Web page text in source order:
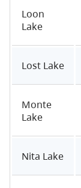
Loon
Lake
Lost Lake
Monte
Lake
Nita Lake